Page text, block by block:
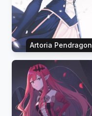
Artoria Pendragon